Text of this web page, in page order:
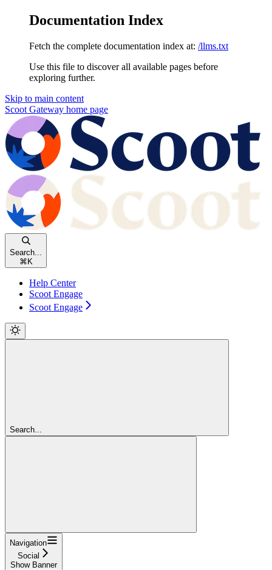
Documentation Index
Fetch the complete documentation index at: /llms.txt
Use this file to discover all available pages before
exploring further.
Skip to main content
Scoot Gateway home page
Search...
⌘ K
Help Center
Scoot Engage
Scoot Engage
Search...
Navigation
Social
Show Banner